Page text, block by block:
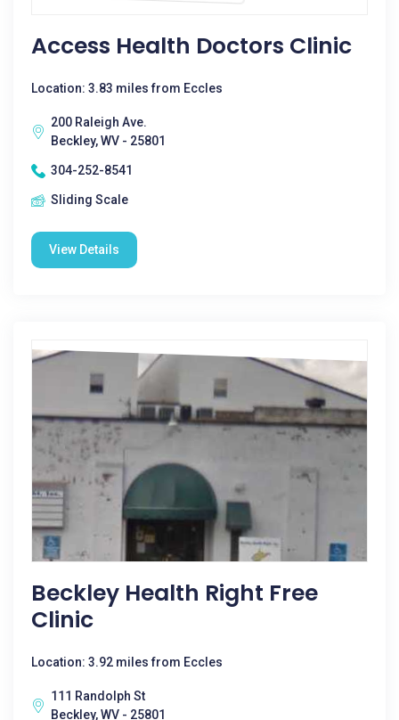
Access Health Doctors Clinic
Location: 3.83 miles from Eccles
200 Raleigh Ave.
Beckley, WV - 25801
304-252-8541
Sliding Scale
View Details
Beckley Health Right Free
Clinic
Location: 3.92 miles from Eccles
111 Randolph St
Beckley, WV - 25801